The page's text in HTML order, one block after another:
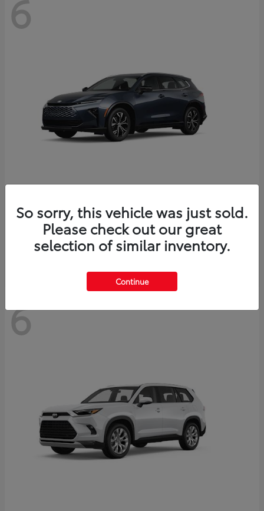
6
ToyotaCrown Signia
Starting at $46,005
Disclosure
6
So sorry, this vehicle was just sold.
Please check out our great
selection of similar inventory.
Continue